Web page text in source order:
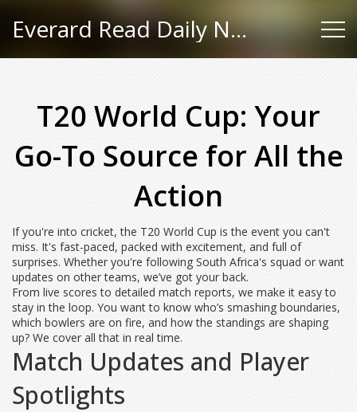
Everard Read Daily News
T20 World Cup: Your
Go-To Source for All the
Action
If you're into cricket, the T20 World Cup is the event you can't
miss. It's fast-paced, packed with excitement, and full of
surprises. Whether you're following South Africa's squad or want
updates on other teams, we’ve got your back.
From live scores to detailed match reports, we make it easy to
stay in the loop. You want to know who’s smashing boundaries,
which bowlers are on fire, and how the standings are shaping
up? We cover all that in real time.
Match Updates and Player
Spotlights